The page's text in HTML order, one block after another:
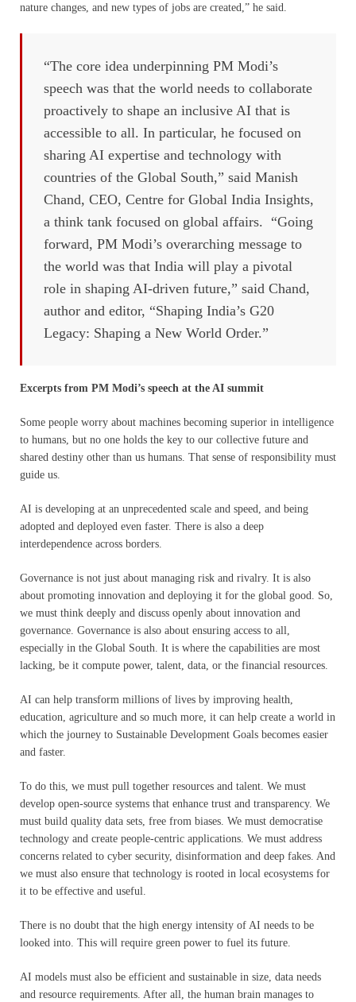
nature changes, and new types of jobs are created,” he said.
“The core idea underpinning PM Modi’s
speech was that the world needs to collaborate
proactively to shape an inclusive AI that is
accessible to all. In particular, he focused on
sharing AI expertise and technology with
countries of the Global South,” said Manish
Chand, CEO, Centre for Global India Insights,
a think tank focused on global affairs. “Going
forward, PM Modi’s overarching message to
the world was that India will play a pivotal
role in shaping AI-driven future,” said Chand,
author and editor, “Shaping India’s G20
Legacy: Shaping a New World Order.”
Excerpts from PM Modi’s speech at the AI summit
Some people worry about machines becoming superior in intelligence
to humans, but no one holds the key to our collective future and
shared destiny other than us humans. That sense of responsibility must
guide us.
AI is developing at an unprecedented scale and speed, and being
adopted and deployed even faster. There is also a deep
interdependence across borders.
Governance is not just about managing risk and rivalry. It is also
about promoting innovation and deploying it for the global good. So,
we must think deeply and discuss openly about innovation and
governance. Governance is also about ensuring access to all,
especially in the Global South. It is where the capabilities are most
lacking, be it compute power, talent, data, or the financial resources.
AI can help transform millions of lives by improving health,
education, agriculture and so much more, it can help create a world in
which the journey to Sustainable Development Goals becomes easier
and faster.
To do this, we must pull together resources and talent. We must
develop open-source systems that enhance trust and transparency. We
must build quality data sets, free from biases. We must democratise
technology and create people-centric applications. We must address
concerns related to cyber security, disinformation and deep fakes. And
we must also ensure that technology is rooted in local ecosystems for
it to be effective and useful.
There is no doubt that the high energy intensity of AI needs to be
looked into. This will require green power to fuel its future.
AI models must also be efficient and sustainable in size, data needs
and resource requirements. After all, the human brain manages to